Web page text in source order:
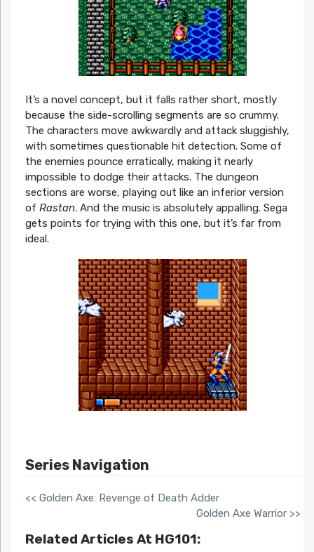
It’s a novel concept, but it falls rather short, mostly
because the side-scrolling segments are so crummy.
The characters move awkwardly and attack sluggishly,
with sometimes questionable hit detection. Some of
the enemies pounce erratically, making it nearly
impossible to dodge their attacks. The dungeon
sections are worse, playing out like an inferior version
of Rastan. And the music is absolutely appalling. Sega
gets points for trying with this one, but it’s far from
ideal.
Series Navigation
<< Golden Axe: Revenge of Death Adder
Golden Axe Warrior >>
Related Articles At HG101: